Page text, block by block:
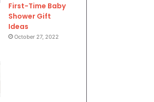
First-Time Baby
Shower Gift
Ideas
October 27, 2022